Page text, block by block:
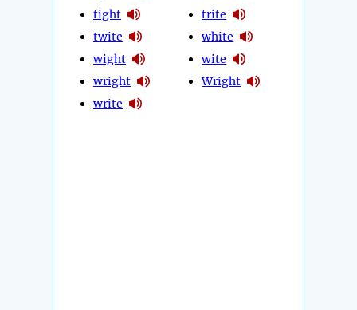
tight
twite
wight
wright
write
trite
white
wite
Wright